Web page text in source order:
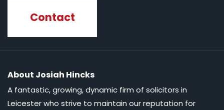
Contact
About Josiah Hincks
A fantastic, growing, dynamic firm of solicitors in
Leicester who strive to maintain our reputation for